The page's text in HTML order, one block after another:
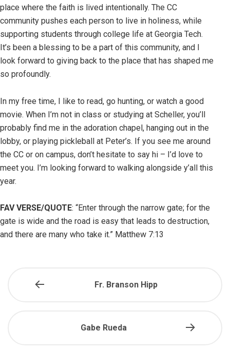
place where the faith is lived intentionally. The CC
community pushes each person to live in holiness, while
supporting students through college life at Georgia Tech.
It’s been a blessing to be a part of this community, and I
look forward to giving back to the place that has shaped me
so profoundly.
In my free time, I like to read, go hunting, or watch a good
movie. When I’m not in class or studying at Scheller, you’ll
probably find me in the adoration chapel, hanging out in the
lobby, or playing pickleball at Peter’s. If you see me around
the CC or on campus, don’t hesitate to say hi – I’d love to
meet you. I’m looking forward to walking alongside y’all this
year.
FAV VERSE/QUOTE: “Enter through the narrow gate; for the
gate is wide and the road is easy that leads to destruction,
and there are many who take it.” Matthew 7:13
Fr. Branson Hipp
Gabe Rueda